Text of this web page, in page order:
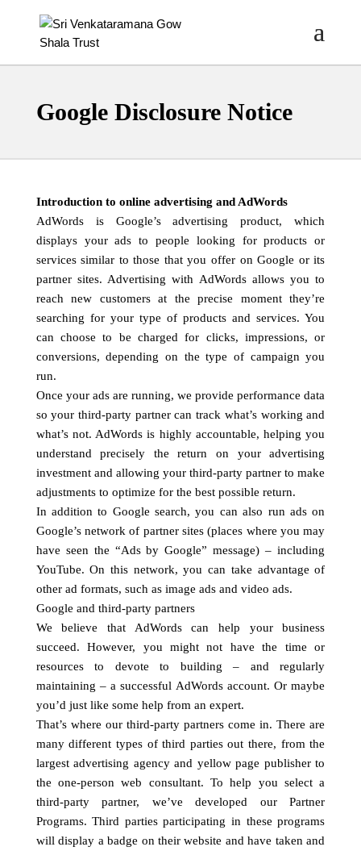
Google Disclosure Notice
Introduction to online advertising and AdWords
AdWords is Google’s advertising product, which
displays your ads to people looking for products or
services similar to those that you offer on Google or its
partner sites. Advertising with AdWords allows you to
reach new customers at the precise moment they’re
searching for your type of products and services. You
can choose to be charged for clicks, impressions, or
conversions, depending on the type of campaign you
run.
Once your ads are running, we provide performance data
so your third-party partner can track what’s working and
what’s not. AdWords is highly accountable, helping you
understand precisely the return on your advertising
investment and allowing your third-party partner to make
adjustments to optimize for the best possible return.
In addition to Google search, you can also run ads on
Google’s network of partner sites (places where you may
have seen the “Ads by Google” message) – including
YouTube. On this network, you can take advantage of
other ad formats, such as image ads and video ads.
Google and third-party partners
We believe that AdWords can help your business
succeed. However, you might not have the time or
resources to devote to building – and regularly
maintaining – a successful AdWords account. Or maybe
you’d just like some help from an expert.
That’s where our third-party partners come in. There are
many different types of third parties out there, from the
largest advertising agency and yellow page publisher to
the one-person web consultant. To help you select a
third-party partner, we’ve developed our Partner
Programs. Third parties participating in these programs
will display a badge on their website and have taken and